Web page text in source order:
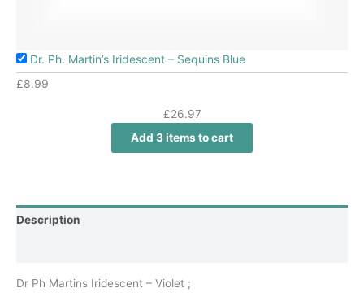
Dr. Ph. Martin’s Iridescent – Sequins Blue
£8.99
£26.97
Add 3 items to cart
Description
Dr Ph Martins Iridescent – Violet ;